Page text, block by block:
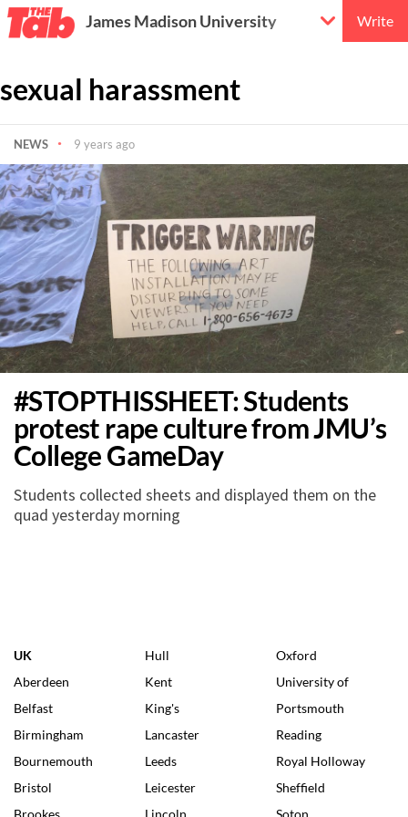
James Madison University Write
sexual harassment
NEWS 9 years ago
#STOPTHISSHEET: Students
protest rape culture from JMU’s
College GameDay
Students collected sheets and displayed them on the
quad yesterday morning
UK
Aberdeen
Belfast
Birmingham
Bournemouth
Bristol
Brookes
Hull
Kent
King's
Lancaster
Leeds
Leicester
Lincoln
Oxford
University of
Portsmouth
Reading
Royal Holloway
Sheffield
Soton